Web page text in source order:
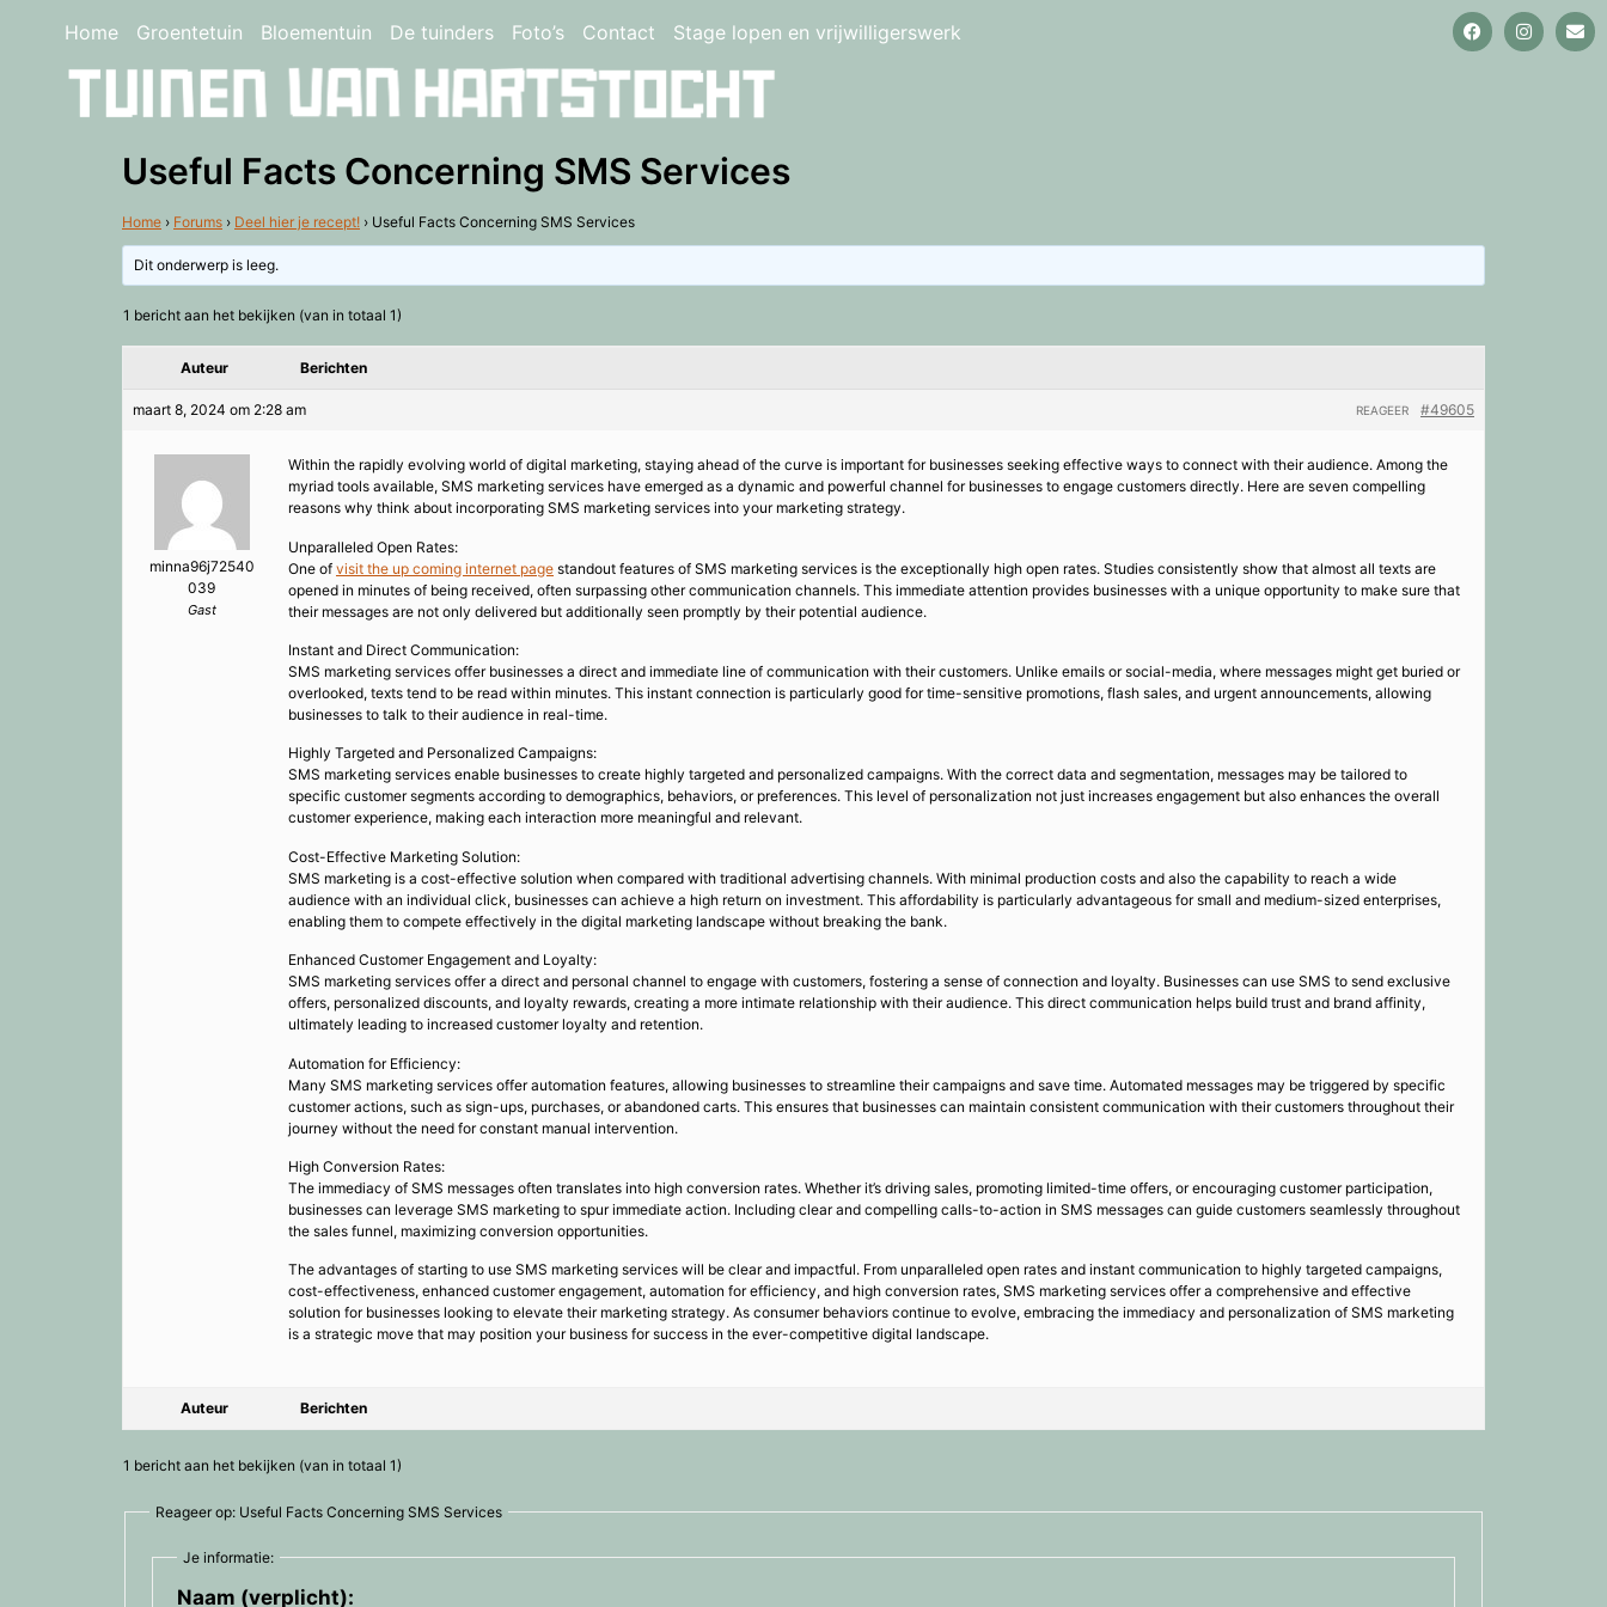
Home Groentetuin Bloementuin De tuinders Foto’s Contact Stage lopen en vrijwilligerswerk
Useful Facts Concerning SMS Services
Home › Forums › Deel hier je recept! › Useful Facts Concerning SMS Services
Dit onderwerp is leeg.
1 bericht aan het bekijken (van in totaal 1)
Auteur Berichten
maart 8, 2024 om 2:28 am #49605
REAGEER
minna96j72540
039
Gast
Within the rapidly evolving world of digital marketing, staying ahead of the curve is important for businesses seeking effective ways to connect with their audience. Among the
myriad tools available, SMS marketing services have emerged as a dynamic and powerful channel for businesses to engage customers directly. Here are seven compelling
reasons why think about incorporating SMS marketing services into your marketing strategy.
Unparalleled Open Rates:
One of visit the up coming internet page standout features of SMS marketing services is the exceptionally high open rates. Studies consistently show that almost all texts are
opened in minutes of being received, often surpassing other communication channels. This immediate attention provides businesses with a unique opportunity to make sure that
their messages are not only delivered but additionally seen promptly by their potential audience.
Instant and Direct Communication:
SMS marketing services offer businesses a direct and immediate line of communication with their customers. Unlike emails or social-media, where messages might get buried or
overlooked, texts tend to be read within minutes. This instant connection is particularly good for time-sensitive promotions, flash sales, and urgent announcements, allowing
businesses to talk to their audience in real-time.
Highly Targeted and Personalized Campaigns:
SMS marketing services enable businesses to create highly targeted and personalized campaigns. With the correct data and segmentation, messages may be tailored to
specific customer segments according to demographics, behaviors, or preferences. This level of personalization not just increases engagement but also enhances the overall
customer experience, making each interaction more meaningful and relevant.
Cost-Effective Marketing Solution:
SMS marketing is a cost-effective solution when compared with traditional advertising channels. With minimal production costs and also the capability to reach a wide
audience with an individual click, businesses can achieve a high return on investment. This affordability is particularly advantageous for small and medium-sized enterprises,
enabling them to compete effectively in the digital marketing landscape without breaking the bank.
Enhanced Customer Engagement and Loyalty:
SMS marketing services offer a direct and personal channel to engage with customers, fostering a sense of connection and loyalty. Businesses can use SMS to send exclusive
offers, personalized discounts, and loyalty rewards, creating a more intimate relationship with their audience. This direct communication helps build trust and brand affinity,
ultimately leading to increased customer loyalty and retention.
Automation for Efficiency:
Many SMS marketing services offer automation features, allowing businesses to streamline their campaigns and save time. Automated messages may be triggered by specific
customer actions, such as sign-ups, purchases, or abandoned carts. This ensures that businesses can maintain consistent communication with their customers throughout their
journey without the need for constant manual intervention.
High Conversion Rates:
The immediacy of SMS messages often translates into high conversion rates. Whether it’s driving sales, promoting limited-time offers, or encouraging customer participation,
businesses can leverage SMS marketing to spur immediate action. Including clear and compelling calls-to-action in SMS messages can guide customers seamlessly throughout
the sales funnel, maximizing conversion opportunities.
The advantages of starting to use SMS marketing services will be clear and impactful. From unparalleled open rates and instant communication to highly targeted campaigns,
cost-effectiveness, enhanced customer engagement, automation for efficiency, and high conversion rates, SMS marketing services offer a comprehensive and effective
solution for businesses looking to elevate their marketing strategy. As consumer behaviors continue to evolve, embracing the immediacy and personalization of SMS marketing
is a strategic move that may position your business for success in the ever-competitive digital landscape.
Auteur Berichten
1 bericht aan het bekijken (van in totaal 1)
Reageer op: Useful Facts Concerning SMS Services
Je informatie:
Naam (verplicht):